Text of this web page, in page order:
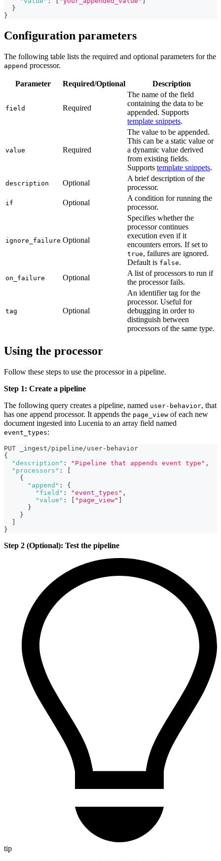
}
}
Configuration parameters
The following table lists the required and optional parameters for the
append processor.
Parameter Required/Optional Description
field Required
The name of the field
containing the data to be
appended. Supports
template snippets.
value Required
The value to be appended.
This can be a static value or
a dynamic value derived
from existing fields.
Supports template snippets.
description Optional
A brief description of the
processor.
if Optional
A condition for running the
processor.
ignore_failure Optional
Specifies whether the
processor continues
execution even if it
encounters errors. If set to
true, failures are ignored.
Default is false.
on_failure Optional
A list of processors to run if
the processor fails.
tag Optional
An identifier tag for the
processor. Useful for
debugging in order to
distinguish between
processors of the same type.
Using the processor
Follow these steps to use the processor in a pipeline.
Step 1: Create a pipeline
The following query creates a pipeline, named user-behavior, that
has one append processor. It appends the page_view of each new
document ingested into Lucenia to an array field named
event_types:
PUT _ingest/pipeline/user-behavior
{
"description" : "Pipeline that appends event type" ,
"processors" :
[
{
"append" :
{
"field" : "event_types" ,
"value" : [ "page_view" ]
}
}
]
}
Step 2 (Optional): Test the pipeline
tip